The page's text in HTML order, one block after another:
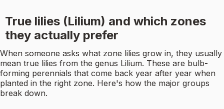
True lilies (Lilium) and which zones
they actually prefer
When someone asks what zone lilies grow in, they usually
mean true lilies from the genus Lilium. These are bulb-
forming perennials that come back year after year when
planted in the right zone. Here's how the major groups
break down.